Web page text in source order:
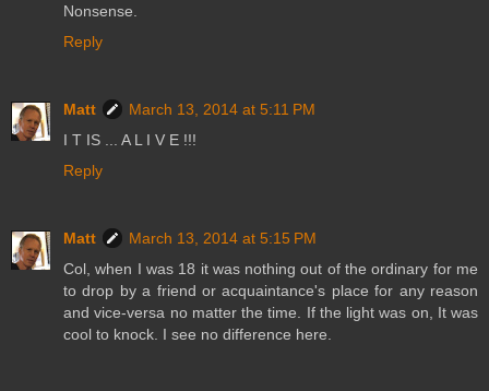
Nonsense.
Reply
Matt
March 13, 2014 at 5:11 PM
I T IS ... A L I V E !!!
Reply
Matt
March 13, 2014 at 5:15 PM
Col, when I was 18 it was nothing out of the ordinary for me
to drop by a friend or acquaintance's place for any reason
and vice-versa no matter the time. If the light was on, It was
cool to knock. I see no difference here.